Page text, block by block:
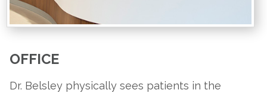
OFFICE
Dr. Belsley physically sees patients in the